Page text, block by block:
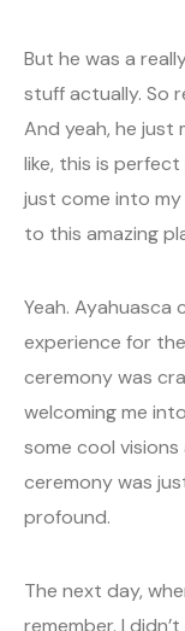
But he was a
stuff actually. So
And yeah, he just
like, this is
just come into
to this amazing
Yeah. Ayahuasca
experience for
ceremony was
welcoming me
some cool
ceremony was
profound.
The next day,
remember. I